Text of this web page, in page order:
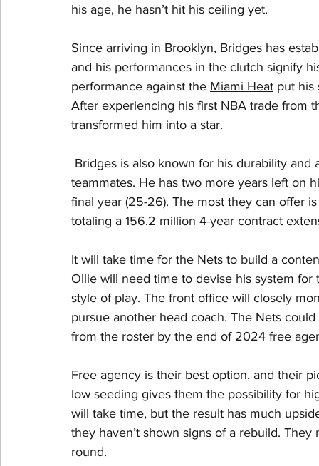
his age, he hasn’t hit his ceiling yet.
Since arriving in Brooklyn, Bridges has
and his performances in the clutch signify
performance against the Miami Heat put his
After experiencing his first NBA trade from
transformed him into a star.
Bridges is also known for his durability
teammates. He has two more years left on
final year (25-26). The most they can offer
totaling a 156.2 million 4-year contract
It will take time for the Nets to build a
Ollie will need time to devise his system
style of play. The front office will closely
pursue another head coach. The Nets
from the roster by the end of 2024 free
Free agency is their best option, and their
low seeding gives them the possibility for
will take time, but the result has much
they haven’t shown signs of a rebuild.
round.